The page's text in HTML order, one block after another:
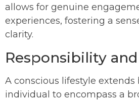
allows for genuine
experiences, fostering a
clarity.
Responsibility
A conscious lifestyle extends
individual to encompass a